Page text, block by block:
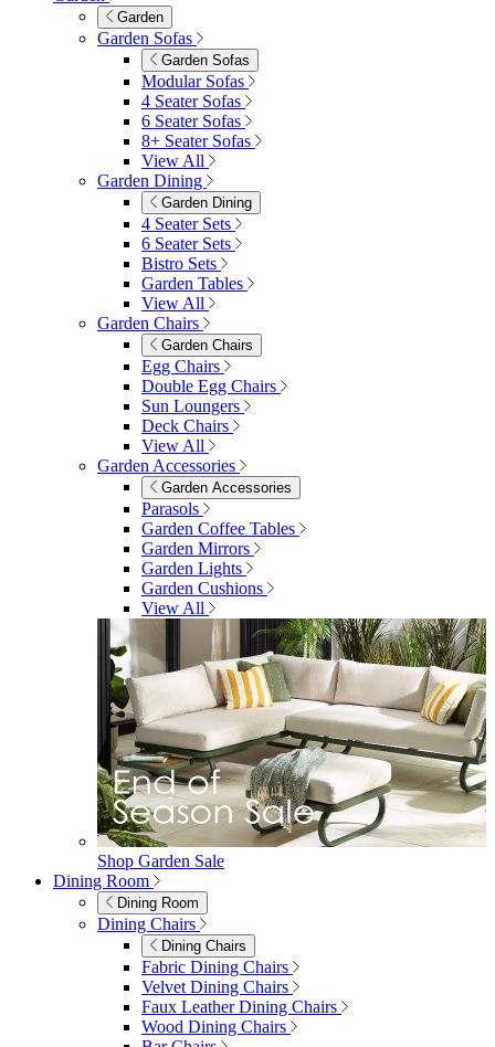
furniturebox-uk
01747 863 333
Call Us
Account
0Cart
Sign in 0See my cart (0)